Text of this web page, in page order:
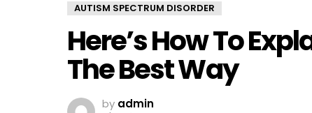
AUTISM SPECTRUM DISORDER
Here’s How To
The Best Way
by admin